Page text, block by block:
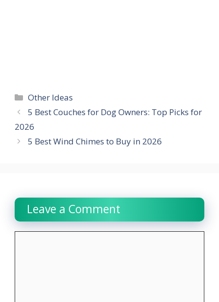
Categories
Other Ideas
5 Best Couches for Dog Owners: Top Picks for
2026
5 Best Wind Chimes to Buy in 2026
Leave a Comment